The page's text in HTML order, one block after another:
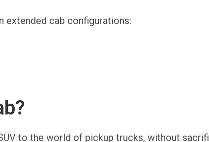
extended cab configurations:
to the world of pickup trucks, without